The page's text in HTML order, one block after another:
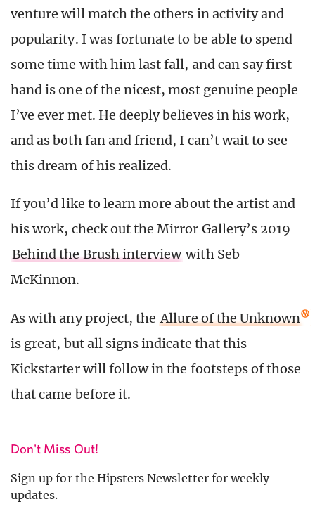
venture will match the others in activity and
popularity. I was fortunate to be able to spend
some time with him last fall, and can say first
hand is one of the nicest, most genuine people
I’ve ever met. He deeply believes in his work,
and as both fan and friend, I can’t wait to see
this dream of his realized.
If you’d like to learn more about the artist and
his work, check out the Mirror Gallery’s 2019
Behind the Brush interview with Seb
McKinnon.
As with any project, the Allure of the Unknown
is great, but all signs indicate that this
Kickstarter will follow in the footsteps of those
that came before it.
Don't Miss Out!
Sign up for the Hipsters Newsletter for weekly
updates.